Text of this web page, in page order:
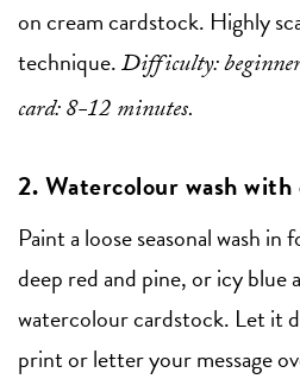
on cream cardstock. Highly
technique.Difficulty:
card: 8-12 minutes.
2. Watercolour wash
Paint a loose seasonal wash
deep red and pine, or icy blue
watercolour cardstock. Let it
print or letter your message